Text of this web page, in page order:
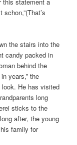
the stairs into the
candy packed in
behind the
years,” the
He has visited
long
sticks to the
after, the young
family for